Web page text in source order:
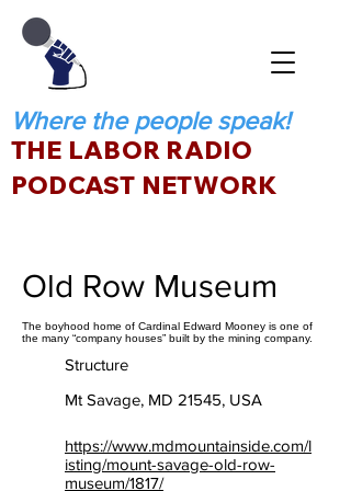
Where the people speak!
THE LABOR RADIO
PODCAST NETWORK
Old Row Museum
The boyhood home of Cardinal Edward Mooney is one of
the many “company houses” built by the mining company.
Structure
Mt Savage, MD 21545, USA
https://www.mdmountainside.com/l
isting/mount-savage-old-row-
museum/1817/